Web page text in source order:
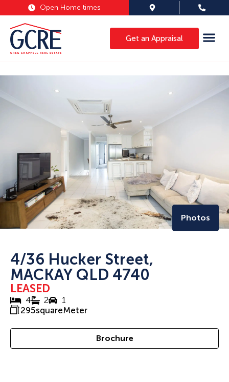
Open Home times
Get an Appraisal
Photos
4/36 Hucker Street,
MACKAY QLD 4740
LEASED
4 2
1
295squareMeter
Brochure